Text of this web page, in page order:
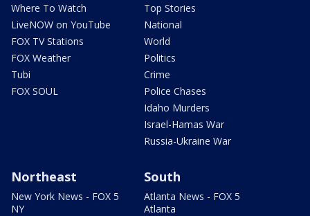
Where To Watch
LiveNOW on YouTube
FOX TV Stations
FOX Weather
Tubi
FOX SOUL
Top Stories
National
World
Politics
Crime
Police Chases
Idaho Murders
Israel-Hamas War
Russia-Ukraine War
Northeast
New York News - FOX 5
NY
South
Atlanta News - FOX 5
Atlanta